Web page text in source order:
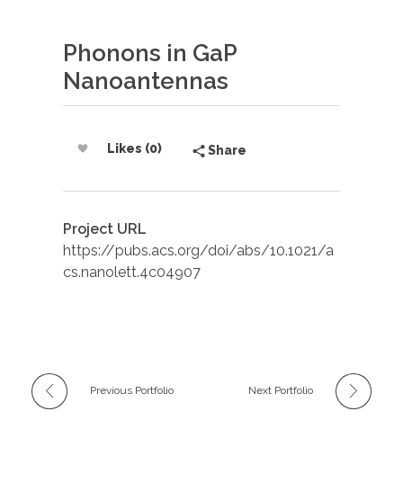
Phonons in GaP
Nanoantennas
Likes (0) Share
Project URL
https://pubs.acs.org/doi/abs/10.1021/a
cs.nanolett.4c04907
Previous Portfolio Next Portfolio